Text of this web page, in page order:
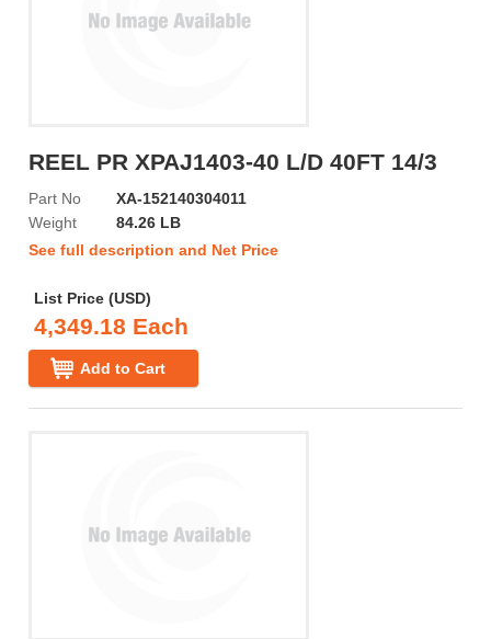
REEL PR XPAJ1403-40 L/D 40FT 14/3
Part No
XA-152140304011
Weight
84.26 LB
See full description and Net Price
List Price (USD)
4,349.18 Each
Add to Cart